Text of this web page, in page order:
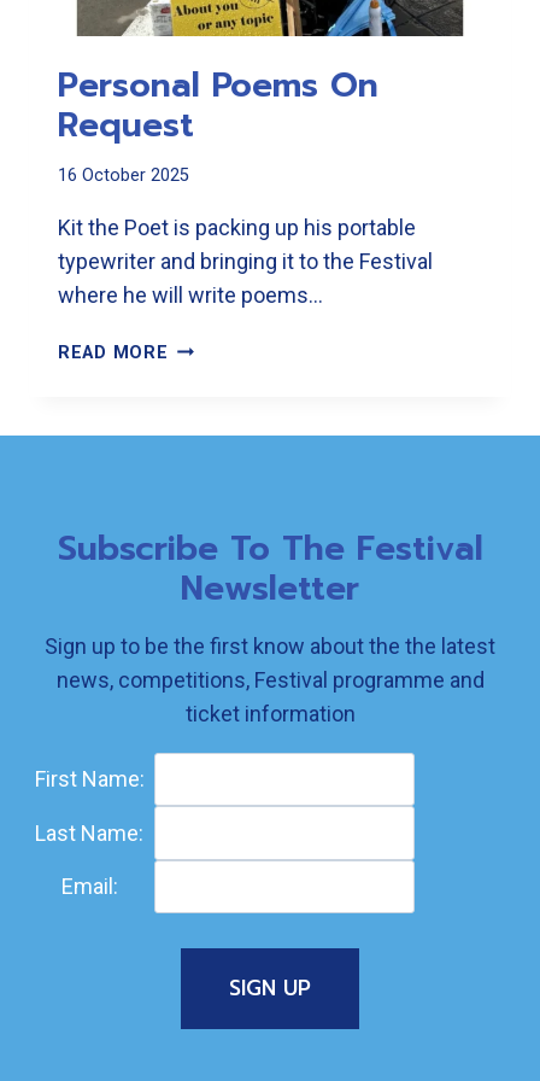
Personal Poems On
Request
16 October 2025
Kit the Poet is packing up his portable
typewriter and bringing it to the Festival
where he will write poems…
READ MORE PERSONAL
Subscribe To The Festival
Newsletter
Sign up to be the first know about the the latest
news, competitions, Festival programme and
ticket information
First Name:
Last Name:
Email: